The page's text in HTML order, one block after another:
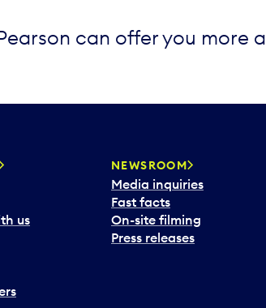
can offer you more
us
NEWSROOM
Media inquiries
Fast facts
On-site filming
Press releases